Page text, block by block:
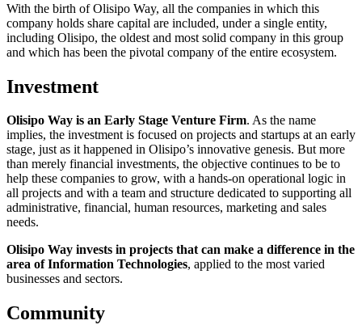
With the birth of Olisipo Way, all the companies in which this
company holds share capital are included, under a single entity,
including Olisipo, the oldest and most solid company in this group
and which has been the pivotal company of the entire ecosystem.
Investment
Olisipo Way is an Early Stage Venture Firm. As the name
implies, the investment is focused on projects and startups at an early
stage, just as it happened in Olisipo’s innovative genesis. But more
than merely financial investments, the objective continues to be to
help these companies to grow, with a hands-on operational logic in
all projects and with a team and structure dedicated to supporting all
administrative, financial, human resources, marketing and sales
needs.
Olisipo Way invests in projects that can make a difference in the
area of Information Technologies, applied to the most varied
businesses and sectors.
Community